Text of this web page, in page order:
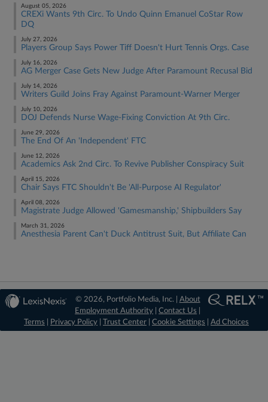
August 05, 2026
CREXi Wants 9th Circ. To Undo Quinn Emanuel CoStar Row
DQ
July 27, 2026
Players Group Says Power Tiff Doesn't Hurt Tennis Orgs. Case
July 16, 2026
AG Merger Case Gets New Judge After Paramount Recusal Bid
July 14, 2026
Writers Guild Joins Fray Against Paramount-Warner Merger
July 10, 2026
DOJ Defends Nurse Wage-Fixing Conviction At 9th Circ.
June 29, 2026
The End Of An 'Independent' FTC
June 12, 2026
Academics Ask 2nd Circ. To Revive Publisher Conspiracy Suit
April 15, 2026
Chair Says FTC Shouldn't Be 'All-Purpose AI Regulator'
April 08, 2026
Magistrate Judge Allowed 'Gamesmanship,' Shipbuilders Say
March 31, 2026
Anesthesia Parent Can't Duck Antitrust Suit, But Affiliate Can
© 2026, Portfolio Media, Inc. | About
Employment Authority |Contact Us
Terms
Privacy Policy Trust Center Cookie Settings Ad Choices